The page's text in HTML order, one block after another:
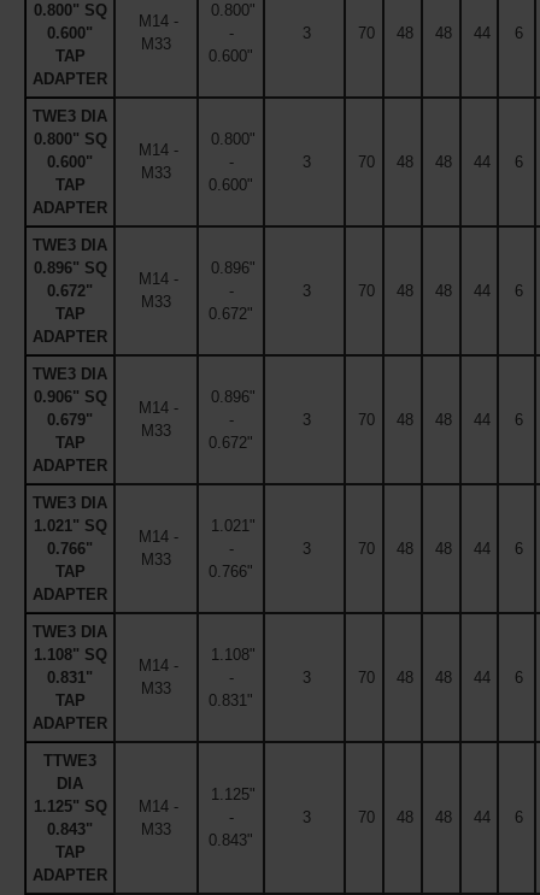
0.800" SQ
0.600"
TAP
ADAPTER
M14 -
M33
0.800"
-
0.600"
3 70 48 48 44 6
TWE3 DIA
0.800" SQ
0.600"
TAP
ADAPTER
M14 -
M33
0.800"
-
0.600"
3 70 48 48 44 6
TWE3 DIA
0.896" SQ
0.672"
TAP
ADAPTER
M14 -
M33
0.896"
-
0.672"
3 70 48 48 44 6
TWE3 DIA
0.906" SQ
0.679"
TAP
ADAPTER
M14 -
M33
0.896"
-
0.672"
3 70 48 48 44 6
TWE3 DIA
1.021" SQ
0.766"
TAP
ADAPTER
M14 -
M33
1.021"
-
0.766"
3 70 48 48 44 6
TWE3 DIA
1.108" SQ
0.831"
TAP
ADAPTER
M14 -
M33
1.108"
-
0.831"
3 70 48 48 44 6
TTWE3
DIA
1.125" SQ
0.843"
TAP
ADAPTER
M14 -
M33
1.125"
-
0.843"
3 70 48 48 44 6